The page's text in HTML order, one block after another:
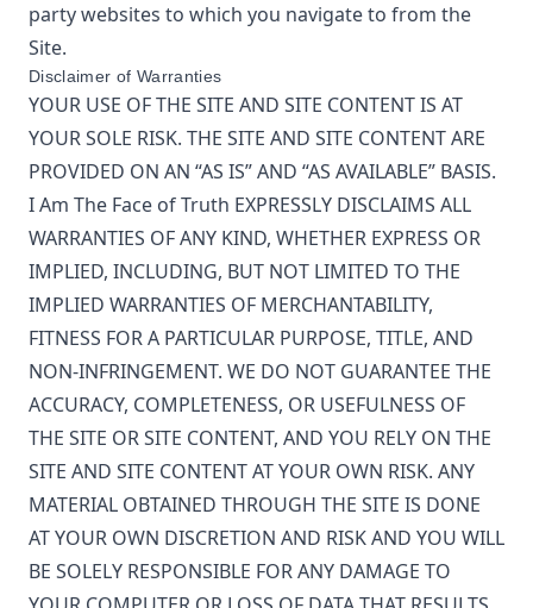
party websites to which you navigate to from the
Site.
Disclaimer of Warranties
YOUR USE OF THE SITE AND SITE CONTENT IS AT
YOUR SOLE RISK. THE SITE AND SITE CONTENT ARE
PROVIDED ON AN “AS IS” AND “AS AVAILABLE” BASIS.
I Am The Face of Truth EXPRESSLY DISCLAIMS ALL
WARRANTIES OF ANY KIND, WHETHER EXPRESS OR
IMPLIED, INCLUDING, BUT NOT LIMITED TO THE
IMPLIED WARRANTIES OF MERCHANTABILITY,
FITNESS FOR A PARTICULAR PURPOSE, TITLE, AND
NON-INFRINGEMENT. WE DO NOT GUARANTEE THE
ACCURACY, COMPLETENESS, OR USEFULNESS OF
THE SITE OR SITE CONTENT, AND YOU RELY ON THE
SITE AND SITE CONTENT AT YOUR OWN RISK. ANY
MATERIAL OBTAINED THROUGH THE SITE IS DONE
AT YOUR OWN DISCRETION AND RISK AND YOU WILL
BE SOLELY RESPONSIBLE FOR ANY DAMAGE TO